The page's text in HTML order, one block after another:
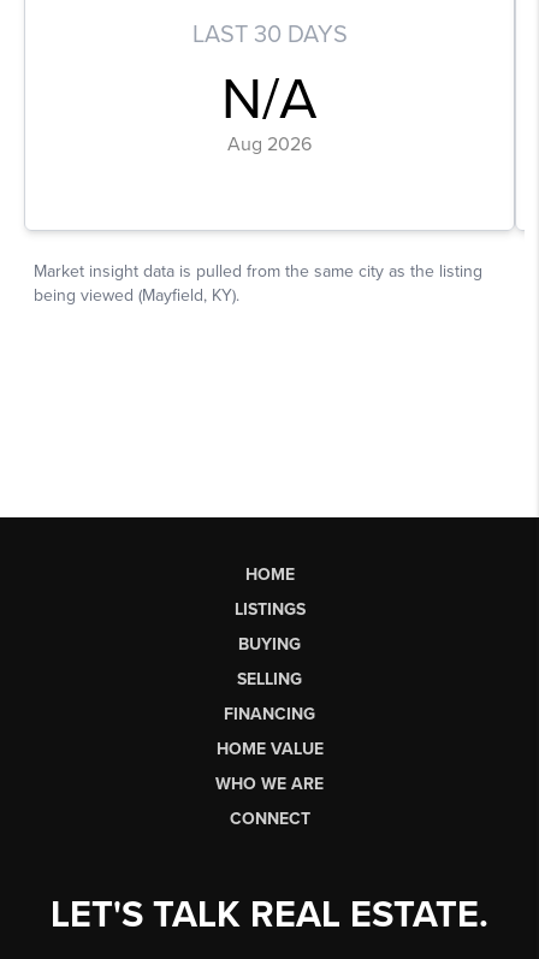
HOME
LISTINGS
BUYING
SELLING
FINANCING
HOME VALUE
WHO WE ARE
CONNECT
LET'S TALK REAL ESTATE.